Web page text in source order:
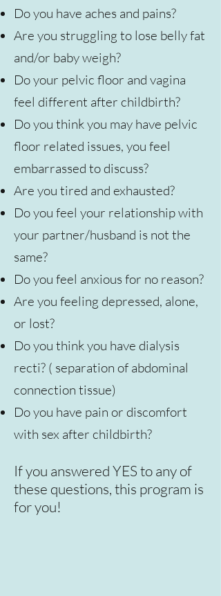
Do you have aches and pains?
Are you struggling to lose belly fat
and/or baby weigh?
Do your pelvic floor and vagina
feel different after childbirth?
Do you think you may have pelvic
floor related issues, you feel
embarrassed to discuss?
Are you tired and exhausted?
Do you feel your relationship with
your partner/husband is not the
same?
Do you feel anxious for no reason?
Are you feeling depressed, alone,
or lost?
Do you think you have dialysis
recti? ( separation of abdominal
connection tissue)
Do you have pain or discomfort
with sex after childbirth?
If you answered YES to any of
these questions, this program is
for you!